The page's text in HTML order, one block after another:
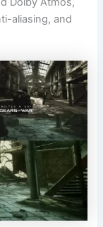
aliasing, and